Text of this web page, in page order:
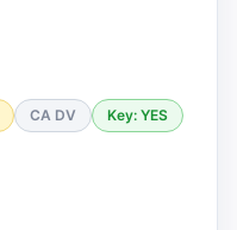
CA DV
Key: YES